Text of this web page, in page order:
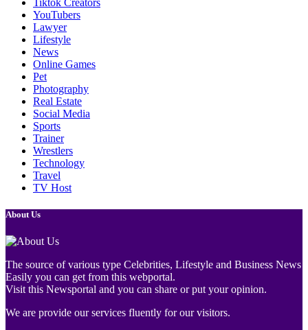
YouTubers
Lawyer
Lifestyle
News
Online Games
Pet
Photography
Real Estate
Social Media
Sports
Trainer
Wrestlers
Technology
Travel
TV Host
About Us
The source of various type Celebrities, Lifestyle and Business News
Easily you can get from this webportal.
Visit this Newsportal and you can share or put your opinion.
We are provide our services fluently for our visitors.